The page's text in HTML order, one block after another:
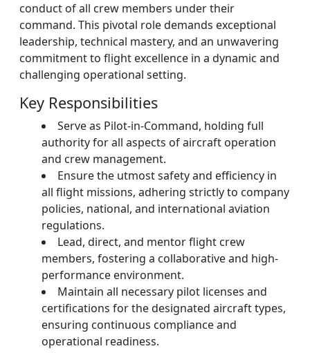
conduct of all crew members under their
command. This pivotal role demands exceptional
leadership, technical mastery, and an unwavering
commitment to flight excellence in a dynamic and
challenging operational setting.
Key Responsibilities
Serve as Pilot-in-Command, holding full
authority for all aspects of aircraft operation
and crew management.
Ensure the utmost safety and efficiency in
all flight missions, adhering strictly to company
policies, national, and international aviation
regulations.
Lead, direct, and mentor flight crew
members, fostering a collaborative and high-
performance environment.
Maintain all necessary pilot licenses and
certifications for the designated aircraft types,
ensuring continuous compliance and
operational readiness.